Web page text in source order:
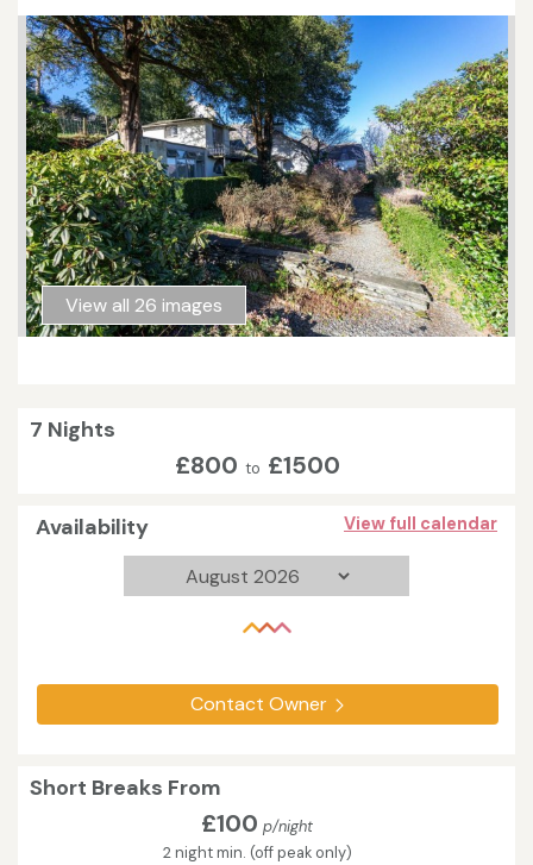
View all 26 images
7 Nights
£800 to £1500
Availability View full calendar
Contact Owner
Short Breaks From
£100 p/night
2 night min. (off peak only)